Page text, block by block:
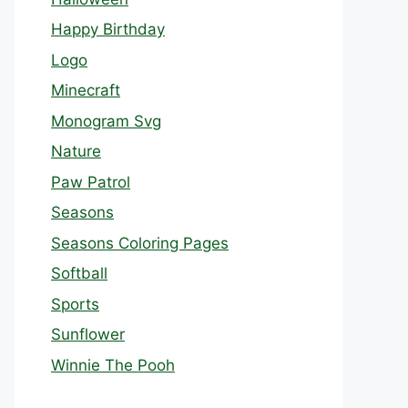
Happy Birthday
Logo
Minecraft
Monogram Svg
Nature
Paw Patrol
Seasons
Seasons Coloring Pages
Softball
Sports
Sunflower
Winnie The Pooh